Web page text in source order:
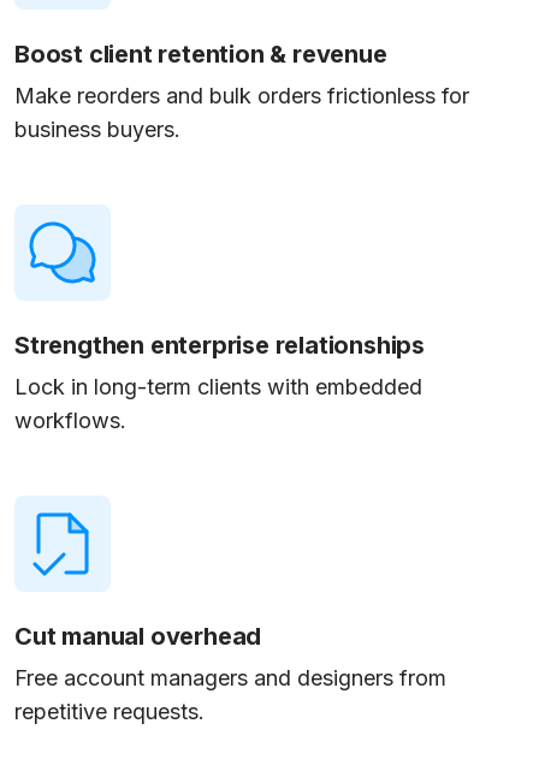
Boost client retention & revenue
Make reorders and bulk orders frictionless for
business buyers.
Strengthen enterprise relationships
Lock in long-term clients with embedded
workflows.
Cut manual overhead
Free account managers and designers from
repetitive requests.